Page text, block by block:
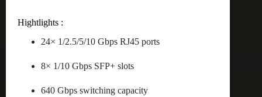
Hightlights :
24× 1/2.5/5/10 Gbps RJ45 ports
8× 1/10 Gbps SFP+ slots
640 Gbps switching capacity